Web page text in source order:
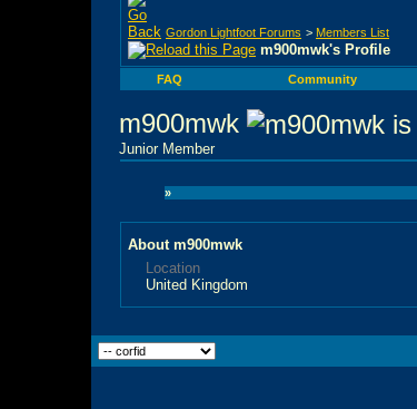
Gordon Lightfoot Forums > Members List
m900mwk's Profile
FAQ Community
m900mwk
Junior Member
»
About m900mwk
Location
United Kingdom